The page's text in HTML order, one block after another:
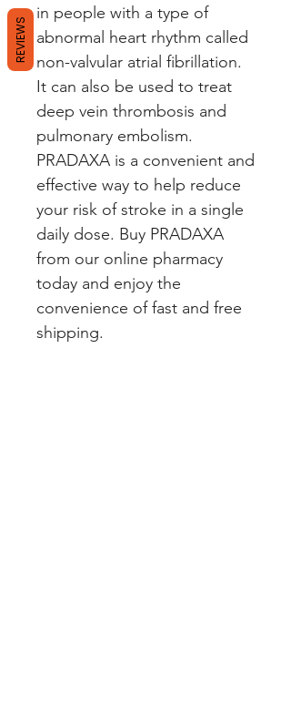
in people with a type of
abnormal heart rhythm called
non-valvular atrial fibrillation.
It can also be used to treat
deep vein thrombosis and
pulmonary embolism.
PRADAXA is a convenient and
effective way to help reduce
your risk of stroke in a single
daily dose. Buy PRADAXA
from our online pharmacy
today and enjoy the
convenience of fast and free
shipping.
REVIEWS